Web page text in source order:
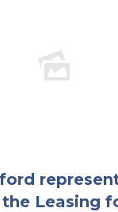
Leasing